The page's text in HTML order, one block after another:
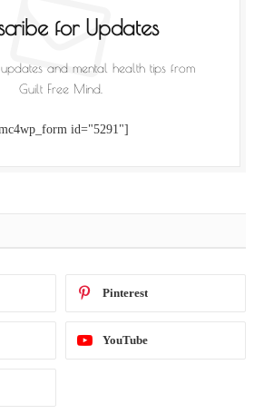
for Updates
and mental health tips from
Guilt Free Mind.
id="5291"]
Pinterest
YouTube